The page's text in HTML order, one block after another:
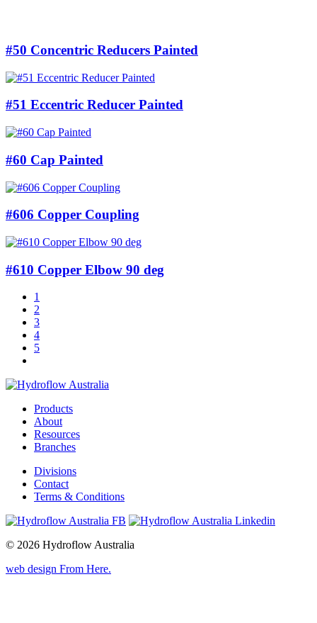
#50 Concentric Reducers Painted
#51 Eccentric Reducer Painted
#60 Cap Painted
#606 Copper Coupling
#610 Copper Elbow 90 deg
1
2
3
4
5
Products
About
Resources
Branches
Divisions
Contact
Terms & Conditions
© 2026 Hydroflow Australia
web design From Here.